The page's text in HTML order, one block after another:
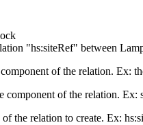
"hs:siteRef" between
of the relation. Ex:
component of the relation. Ex:
the relation to create. Ex: